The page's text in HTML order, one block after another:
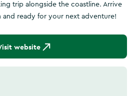
trip alongside the coastline. Arrive
and ready for your next adventure!
website